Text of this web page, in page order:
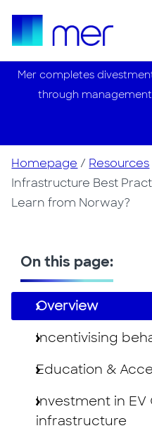
Mer completes
through
Homepage / Resources
Infrastructure Best
Learn from Norway?
On this page:
Overview
Incentivising
Education &
Investment in EV
infrastructure